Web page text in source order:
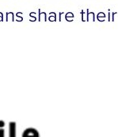
share their